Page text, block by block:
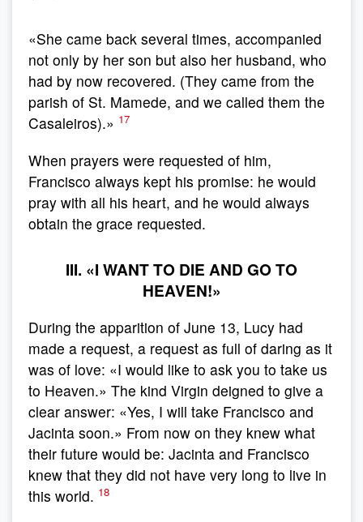
«She came back several times, accompanied
not only by her son but also her husband, who
had by now recovered. (They came from the
parish of St. Mamede, and we called them the
Casaleiros).» 17
When prayers were requested of him,
Francisco always kept his promise: he would
pray with all his heart, and he would always
obtain the grace requested.
III. «I WANT TO DIE AND GO TO
HEAVEN!»
During the apparition of June 13, Lucy had
made a request, a request as full of daring as it
was of love: «I would like to ask you to take us
to Heaven.» The kind Virgin deigned to give a
clear answer: «Yes, I will take Francisco and
Jacinta soon.» From now on they knew what
their future would be: Jacinta and Francisco
knew that they did not have very long to live in
this world. 18